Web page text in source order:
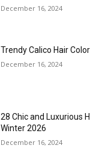
December 16, 2024
Trendy Calico Hair
December 16, 2024
28 Chic and Luxurious
Winter 2026
December 16, 2024